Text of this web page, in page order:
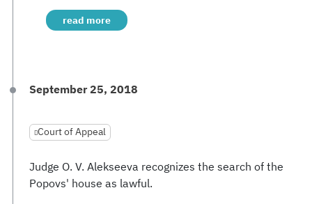
read more
September 25, 2018
Court of Appeal
Judge O. V. Alekseeva recognizes the search of the
Popovs' house as lawful.